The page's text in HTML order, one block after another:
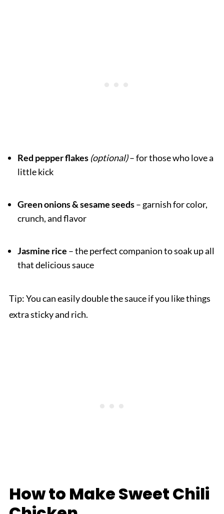
Red pepper flakes (optional)– for those who love a
little kick
Green onions & sesame seeds– garnish for color,
crunch, and flavor
Jasmine rice – the perfect companion to soak up all
that delicious sauce
Tip: You can easily double the sauce if you like things
extra sticky and rich.
How to Make Sweet Chili